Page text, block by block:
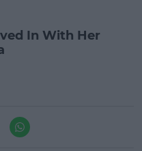
In With Her